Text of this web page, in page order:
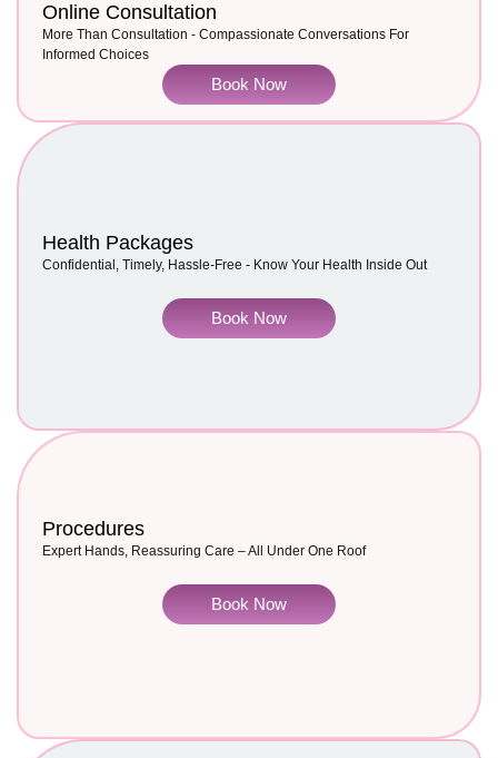
Online Consultation
More Than Consultation - Compassionate Conversations For
Informed Choices
Book Now
Health Packages
Confidential, Timely, Hassle-Free - Know Your Health Inside Out
Book Now
Procedures
Expert Hands, Reassuring Care – All Under One Roof
Book Now